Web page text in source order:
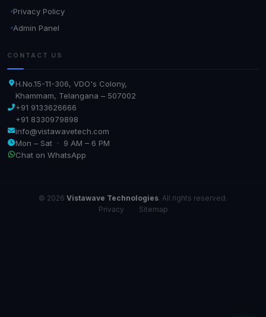
Privacy Policy
Admin Panel
CONTACT US
H.No.15-11-306, VDO's Colony,
Khammam, Telangana – 507002
+91 9133626666
+91 8330979898
info@vistawavetech.com
Mon – Sat · 9 AM – 6 PM
Chat on WhatsApp
© 2026 Vistawave Technologies. All rights reserved.
Privacy
Sitemap